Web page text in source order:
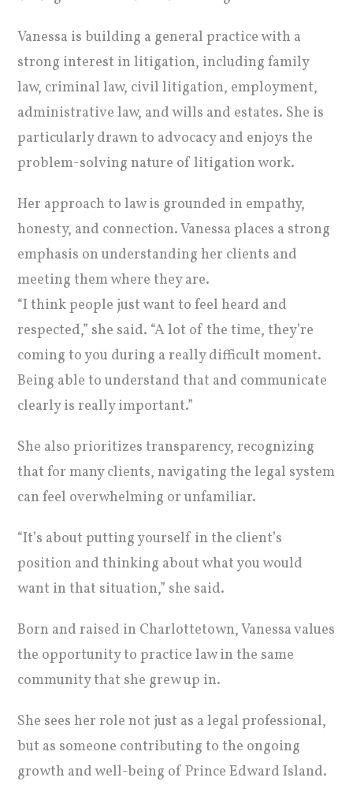
Vanessa is building a general practice with a
strong interest in litigation, including family
law, criminal law, civil litigation, employment,
administrative law, and wills and estates. She is
particularly drawn to advocacy and enjoys the
problem-solving nature of litigation work.
Her approach to law is grounded in empathy,
honesty, and connection. Vanessa places a strong
emphasis on understanding her clients and
meeting them where they are.
“I think people just want to feel heard and
respected,” she said. “A lot of the time, they’re
coming to you during a really difficult moment.
Being able to understand that and communicate
clearly is really important.”
She also prioritizes transparency, recognizing
that for many clients, navigating the legal system
can feel overwhelming or unfamiliar.
“It’s about putting yourself in the client’s
position and thinking about what you would
want in that situation,” she said.
Born and raised in Charlottetown, Vanessa values
the opportunity to practice law in the same
community that she grew up in.
She sees her role not just as a legal professional,
but as someone contributing to the ongoing
growth and well-being of Prince Edward Island.